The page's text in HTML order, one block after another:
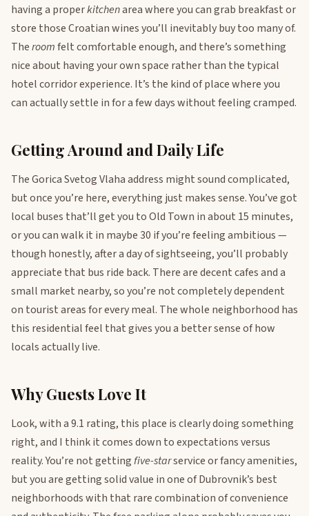
having a properkitchenarea where you can grab breakfast or
store those Croatian wines you’ll inevitably buy too many of.
Theroomfelt comfortable enough, and there’s something
nice about having your own space rather than the typical
hotel corridor experience. It’s the kind of place where you
can actually settle in for a few days without feeling cramped.
Getting Around and Daily Life
The Gorica Svetog Vlaha address might sound complicated,
but once you’re here, everything just makes sense. You’ve got
local buses that’ll get you to Old Town in about 15 minutes,
or you can walk it in maybe 30 if you’re feeling ambitious —
though honestly, after a day of sightseeing, you’ll probably
appreciate that bus ride back. There are decent cafes and a
small market nearby, so you’re not completely dependent
on tourist areas for every meal. The whole neighborhood has
this residential feel that gives you a better sense of how
locals actually live.
Why Guests Love It
Look, with a 9.1 rating, this place is clearly doing something
right, and I think it comes down to expectations versus
reality. You’re not gettingfive-starservice or fancy amenities,
but you are getting solid value in one of Dubrovnik’s best
neighborhoods with that rare combination of convenience